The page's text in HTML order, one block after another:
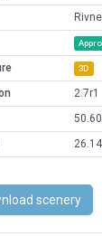
3D
2.7r1
scenery